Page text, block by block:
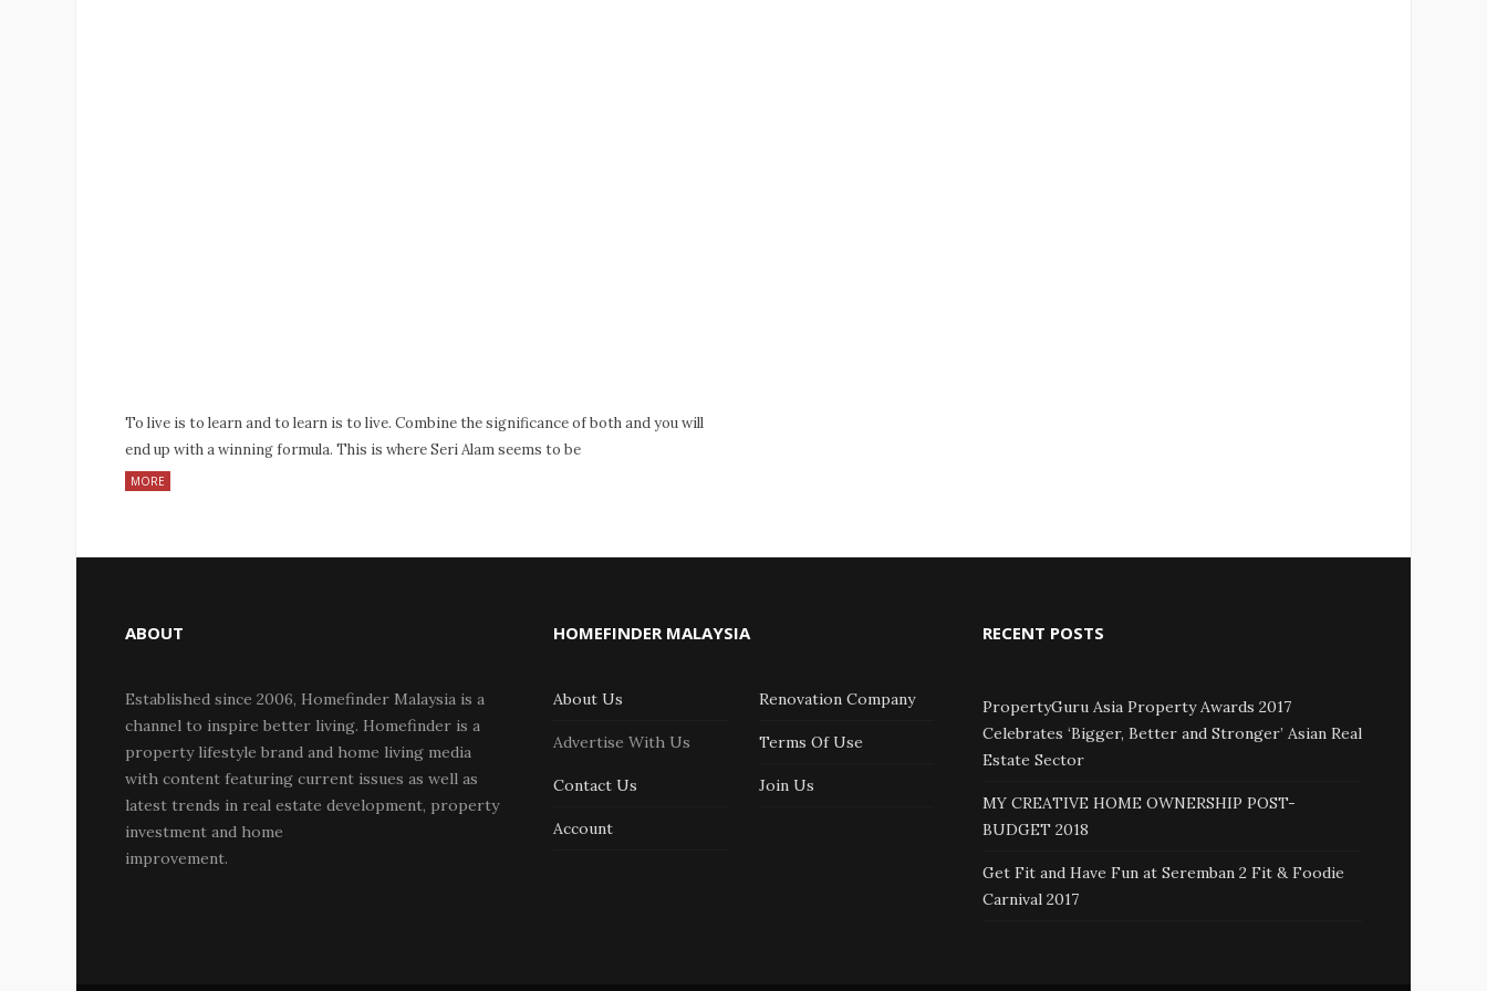
To live is to learn and to learn is to live. Combine the significance of both and you will
end up with a winning formula. This is where Seri Alam seems to be
MORE
ABOUT
Established since 2006, Homefinder Malaysia is a
channel to inspire better living. Homefinder is a
property lifestyle brand and home living media
with content featuring current issues as well as
latest trends in real estate development, property
investment and home
improvement.
HOMEFINDER MALAYSIA
About Us Renovation Company
Advertise With Us Terms Of Use
Contact Us Join Us
Account
RECENT POSTS
PropertyGuru Asia Property Awards 2017
Celebrates ‘Bigger, Better and Stronger’ Asian Real
Estate Sector
MY CREATIVE HOME OWNERSHIP POST-
BUDGET 2018
Get Fit and Have Fun at Seremban 2 Fit & Foodie
Carnival 2017